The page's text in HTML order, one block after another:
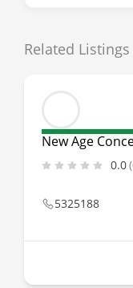
Related Listings
New Age
0.0
5325188